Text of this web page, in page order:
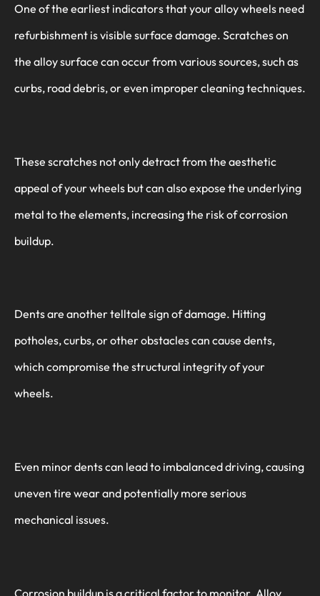
One of the earliest indicators that your alloy wheels need
refurbishment is visible surface damage. Scratches on
the alloy surface can occur from various sources, such as
curbs, road debris, or even improper cleaning techniques.
These scratches not only detract from the aesthetic
appeal of your wheels but can also expose the underlying
metal to the elements, increasing the risk of corrosion
buildup.
Dents are another telltale sign of damage. Hitting
potholes, curbs, or other obstacles can cause dents,
which compromise the structural integrity of your
wheels.
Even minor dents can lead to imbalanced driving, causing
uneven tire wear and potentially more serious
mechanical issues.
Corrosion buildup is a critical factor to monitor. Alloy